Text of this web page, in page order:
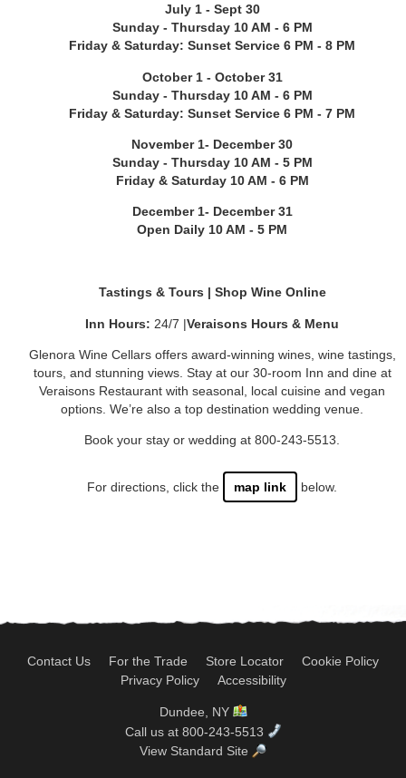
July 1 - Sept 30
Sunday - Thursday 10 AM - 6 PM
Friday & Saturday: Sunset Service 6 PM - 8 PM
October 1 - October 31
Sunday - Thursday 10 AM - 6 PM
Friday & Saturday: Sunset Service 6 PM - 7 PM
November 1- December 30
Sunday - Thursday 10 AM - 5 PM
Friday & Saturday 10 AM - 6 PM
December 1- December 31
Open Daily 10 AM - 5 PM
Tastings & Tours | Shop Wine Online
Inn Hours: 24/7 |Veraisons Hours & Menu
Glenora Wine Cellars offers award-winning wines, wine tastings,
tours, and stunning views. Stay at our 30-room Inn and dine at
Veraisons Restaurant with seasonal, local cuisine and vegan
options. We’re also a top destination wedding venue.
Book your stay or wedding at 800-243-5513.
For directions, click the map link below.
Contact Us For the Trade Store Locator
Cookie Policy
Privacy Policy
Accessibility
Dundee, NY
Call us at 800-243-5513
View Standard Site